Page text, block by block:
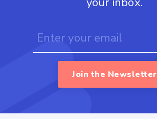
Join the Newsletter